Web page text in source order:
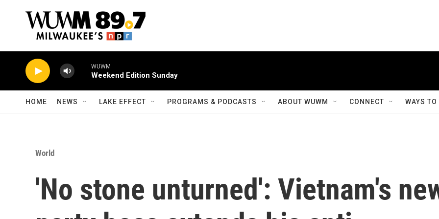
WUWM
Weekend Edition Sunday
HOME NEWS LAKE EFFECT PROGRAMS & PODCASTS ABOUT WUWM CONNECT WAYS
World
'No stone unturned': Vietnam's